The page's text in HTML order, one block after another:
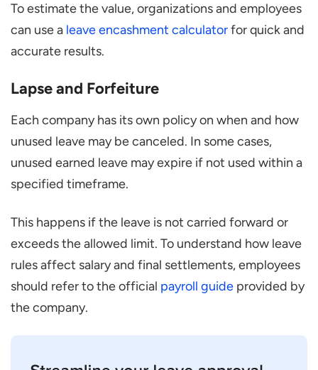
To estimate the value, organizations and employees
can use a leave encashment calculatorfor quick and
accurate results.
Lapse and Forfeiture
Each company has its own policy on when and how
unused leave may be canceled. In some cases,
unused earned leave may expire if not used within a
specified timeframe.
This happens if the leave is not carried forward or
exceeds the allowed limit. To understand how leave
rules affect salary and final settlements, employees
should refer to the official payroll guide provided by
the company.